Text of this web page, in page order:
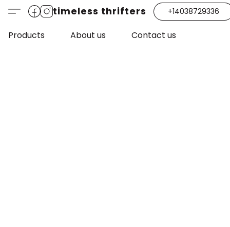
timeless thrifters +14038729336
Products About us Contact us